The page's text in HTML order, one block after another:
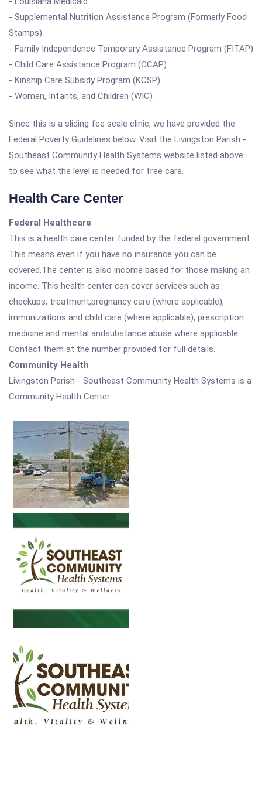
- Supplemental Nutrition Assistance Program (Formerly Food
Stamps)
- Family Independence Temporary Assistance Program (FITAP)
- Child Care Assistance Program (CCAP)
- Kinship Care Subsidy Program (KCSP)
- Women, Infants, and Children (WIC)
Since this is a sliding fee scale clinic, we have provided the
Federal Poverty Guidelines below. Visit the Livingston Parish -
Southeast Community Health Systems website listed above
to see what the level is needed for free care.
Health Care Center
Federal Healthcare
This is a health care center funded by the federal government.
This means even if you have no insurance you can be
covered.The center is also income based for those making an
income. This health center can cover services such as
checkups, treatment,pregnancy care (where applicable),
immunizations and child care (where applicable), prescription
medicine and mental andsubstance abuse where applicable.
Contact them at the number provided for full details.
Community Health
Livingston Parish - Southeast Community Health Systems is a
Community Health Center.